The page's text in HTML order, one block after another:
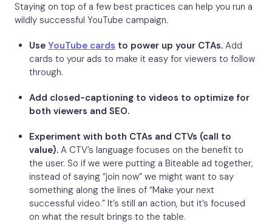
Staying on top of a few best practices can help you run a
wildly successful YouTube campaign.
Use YouTube cards to power up your CTAs. Add
cards to your ads to make it easy for viewers to follow
through.
Add closed-captioning to videos to optimize for
both viewers and SEO.
Experiment with both CTAs and CTVs (call to
value). A CTV’s language focuses on the benefit to
the user. So if we were putting a Biteable ad together,
instead of saying “join now” we might want to say
something along the lines of “Make your next
successful video.” It’s still an action, but it’s focused
on what the result brings to the table.